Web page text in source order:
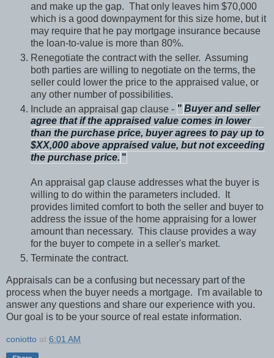
and make up the gap. That only leaves him $70,000
which is a good downpayment for this size home, but it
may require that he pay mortgage insurance because
the loan-to-value is more than 80%.
Renegotiate the contract with the seller. Assuming
both parties are willing to negotiate on the terms, the
seller could lower the price to the appraised value, or
any other number of possibilities.
Include an appraisal gap clause - " Buyer and seller
agree that if the appraised value comes in lower
than the purchase price, buyer agrees to pay up to
$XX,000 above appraised value, but not exceeding
the purchase price. "
An appraisal gap clause addresses what the buyer is
willing to do within the parameters included.
It
provides limited comfort to both the seller and buyer to
address the issue of the home appraising for a lower
amount than necessary. This clause provides a way
for the buyer to compete in a seller's market.
Terminate the contract.
Appraisals can be a confusing but necessary part of the
process when the buyer needs a mortgage.
I'm available to
answer any questions and share our experience with you.
Our goal is to be your source of real estate information.
coniotto at 6:01 AM